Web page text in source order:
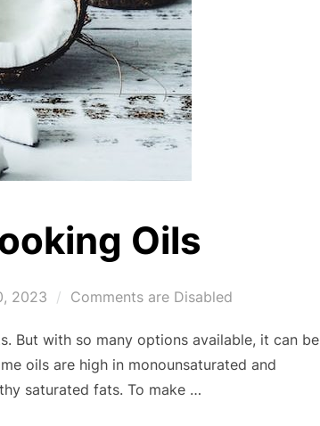
Oils
2023 Comments are Disabled
But with so many options available, it can be
oils are high in monounsaturated and
saturated fats. To make …